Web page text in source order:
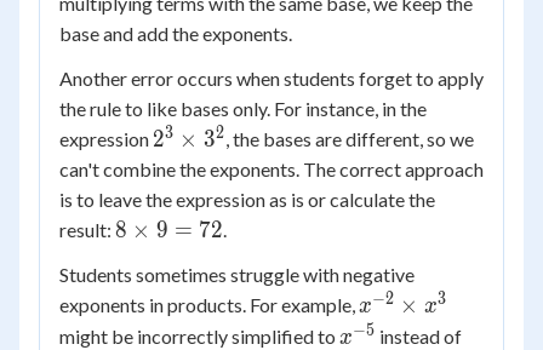
base and add the exponents.
Another error occurs when students forget to apply
the rule to like bases only. For instance, in the
expression 2^3
\times
3^2
23 × 32, the bases are different, so we
can't combine the exponents. The correct approach
is to leave the expression as is or calculate the
result: 8
9 =
72
8 × 9 = 72.
Students sometimes struggle with negative
exponents in products. For example, x^{-2}
\times
x−2 × x3
might be incorrectly simplified to x^{-5}
x−5 instead of